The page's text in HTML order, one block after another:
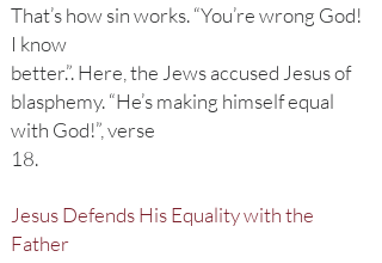
That’s how sin works. “You’re wrong God!
I know
better.”. Here, the Jews accused Jesus of
blasphemy. “He’s making himself equal
with God!”, verse
18.
Jesus Defends His Equality with the
Father